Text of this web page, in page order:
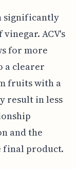
significantly
ACV's
for more
a clearer
fruits with a
result in less
and the
final product.